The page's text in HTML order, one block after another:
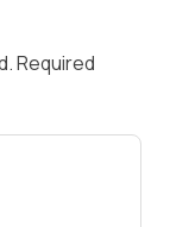
Required